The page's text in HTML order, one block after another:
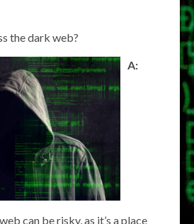
the dark web?
A:
can be risky, as it’s a place